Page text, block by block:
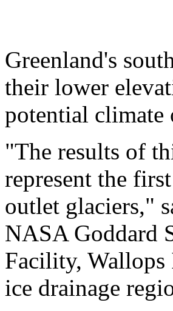
Greenland's
their lower
potential climate
"The results of
represent the
outlet glaciers,"
NASA Goddard
Facility, Wallops
ice drainage